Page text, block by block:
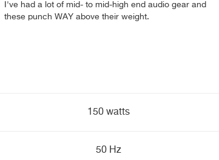
I've had a lot of mid- to mid-high end audio gear and
these punch WAY above their weight.
150 watts
50 Hz